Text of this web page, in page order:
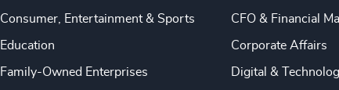
Consumer, Entertainment & Sports
Education
Family-Owned Enterprises
CFO & Financial
Corporate Affairs
Digital &